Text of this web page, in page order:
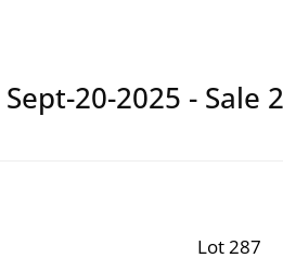
20-2025 - Sale
Lot 287